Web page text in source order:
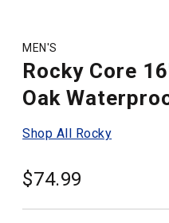
MEN'S
Rocky Core
Oak
Shop All Rocky
$74.99